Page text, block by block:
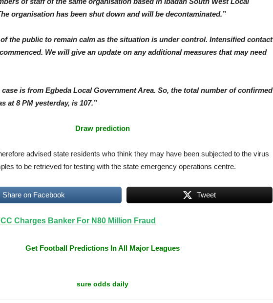
organisation has been shut down and will be decontaminated.”
of the public to remain calm as the situation is under control. Intensified contact
We will give an update on any additional measures that may need
case is from Egbeda Local Government Area. So, the total number of confirmed
at 8 PM yesterday, is 107.”
Draw prediction
advised state residents who think they may have been subjected to the virus
to be retrieved for testing with the state emergency operations centre.
Share on Facebook Tweet
Charges Banker For N80 Million Fraud
Get Football Predictions In All Major Leagues
sure odds daily